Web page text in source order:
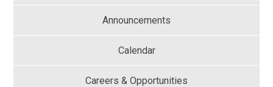
Announcements
Calendar
Careers & Opportunities